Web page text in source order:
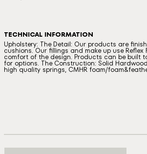
TECHNICAL INFORMATION
Upholstery: The Detail: Our products are
cushions. Our fillings and make up use
comfort of the design. Products can be built
for options. The Construction: Solid
high quality springs, CMHR foam/